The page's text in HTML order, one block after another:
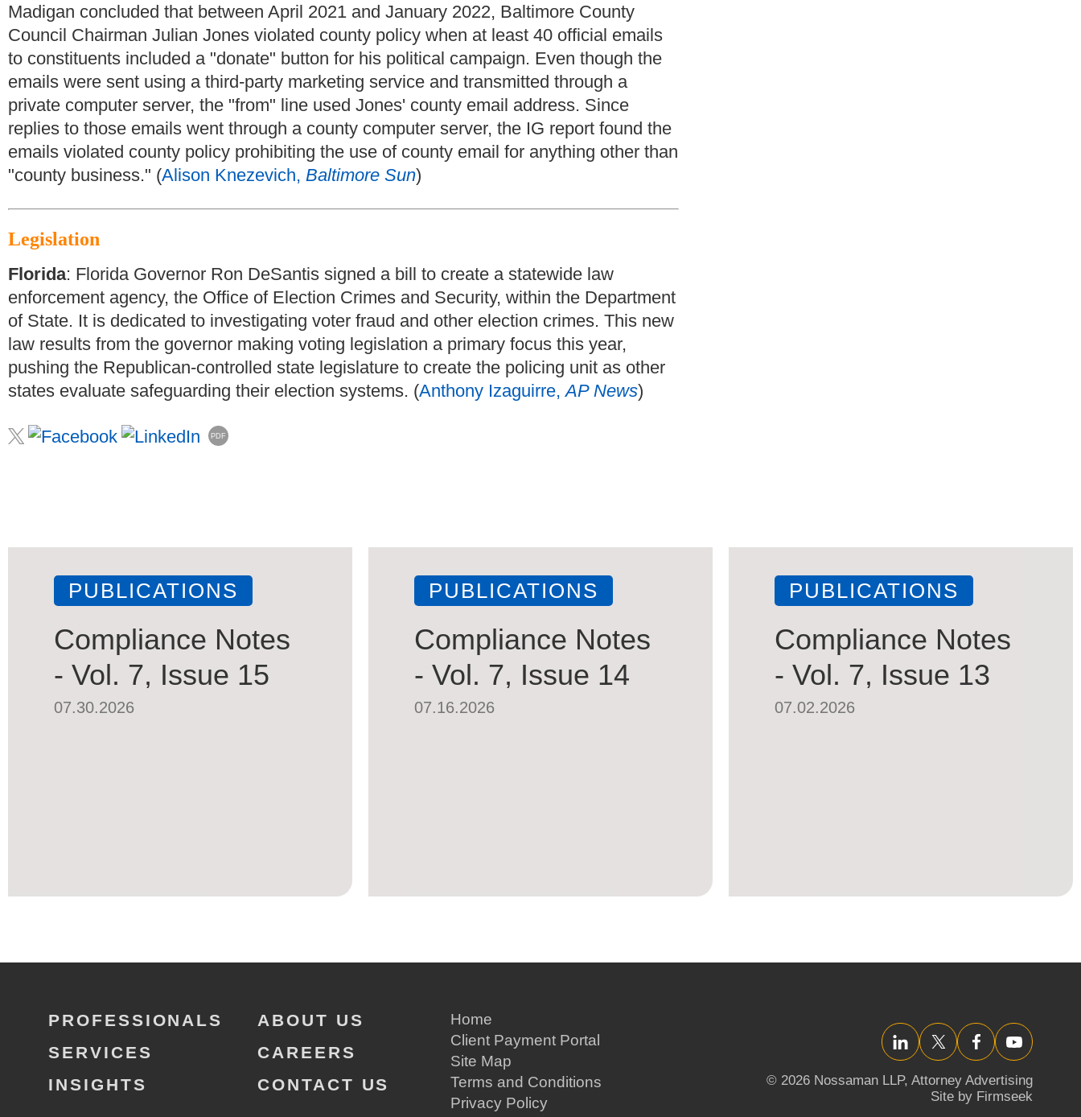
Madigan concluded that between April 2021 and January 2022, Baltimore County
Council Chairman Julian Jones violated county policy when at least 40 official emails
to constituents included a "donate" button for his political campaign. Even though the
emails were sent using a third-party marketing service and transmitted through a
private computer server, the "from" line used Jones' county email address. Since
replies to those emails went through a county computer server, the IG report found the
emails violated county policy prohibiting the use of county email for anything other than
"county business." (Alison Knezevich, Baltimore Sun)
Legislation
Florida: Florida Governor Ron DeSantis signed a bill to create a statewide law
enforcement agency, the Office of Election Crimes and Security, within the Department
of State. It is dedicated to investigating voter fraud and other election crimes. This new
law results from the governor making voting legislation a primary focus this year,
pushing the Republican-controlled state legislature to create the policing unit as other
states evaluate safeguarding their election systems. (Anthony Izaguirre,AP News)
PDF
PUBLICATIONS
Compliance Notes
- Vol. 7, Issue 15
07.30.2026
PUBLICATIONS
Compliance Notes
- Vol. 7, Issue 14
07.16.2026
PUBLICATIONS
Compliance Notes
- Vol. 7, Issue 13
07.02.2026
PROFESSIONALS
SERVICES
INSIGHTS
ABOUT US
CAREERS
CONTACT US
Home
Client Payment Portal
Site Map
Terms and Conditions
Privacy Policy
LinkedInTwitter/XFacebookYouTube
© 2026 Nossaman LLP, Attorney Advertising
Site by Firmseek